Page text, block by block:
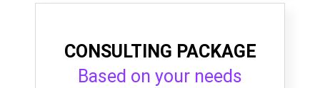
CONSULTING PACKAGE
Based on your needs